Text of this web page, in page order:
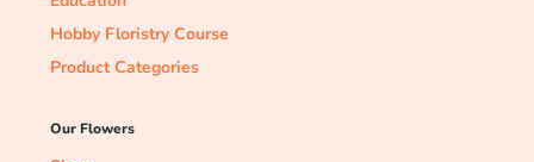
Hobby Floristry Course
Product Categories
Our Flowers